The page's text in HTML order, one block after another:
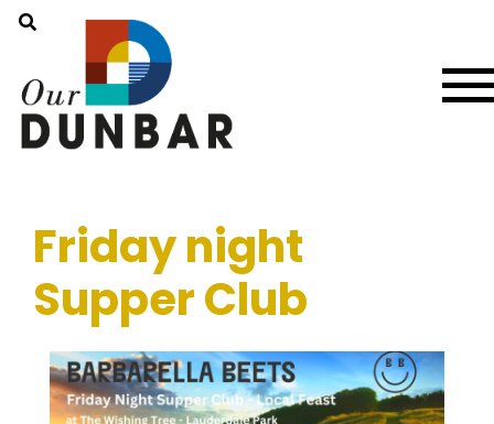
Friday night
Supper Club